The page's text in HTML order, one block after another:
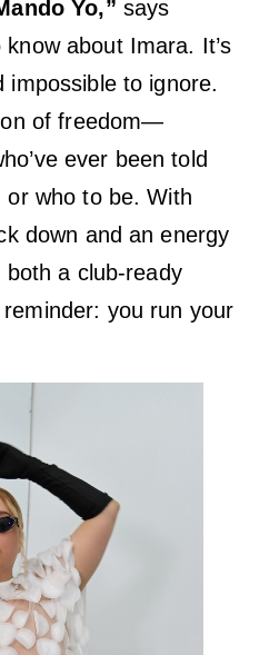
Yo,” says
about Imara. It’s
impossible to ignore.
of freedom—
ever been told
who to be. With
down and an energy
both a club-ready
you run your